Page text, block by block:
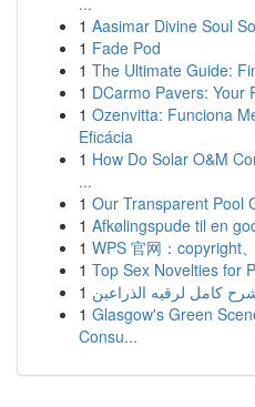
1 Aasimar Divine Soul
1 Fade Pod
1 The Ultimate Guide:
1 DCarmo Pavers: Your
1 Ozenvitta: Funciona
Eficácia
1 How Do Solar O&M
...
1 Our Transparent Pool
1 Afkølingspude til en
1 WPS 官网：copyright
1 Top Sex Novelties for
1 كامل لرقيه الذراعين
1 Glasgow's Green
Consu...